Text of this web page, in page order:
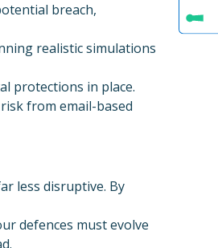
breach,
realistic simulations
protections in place.
from email-based
less disruptive. By
defences must evolve